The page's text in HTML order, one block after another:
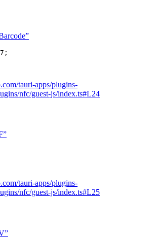
7 ;
tauri-apps/plugins-
nfc/guest-js/index.ts#L24
tauri-apps/plugins-
nfc/guest-js/index.ts#L25